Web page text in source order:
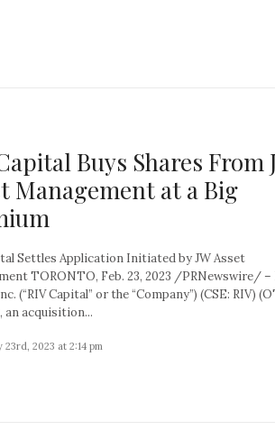
Buys Shares From
Management at a Big
Settles Application Initiated by JW Asset
TORONTO, Feb. 23, 2023 /PRNewswire/ –
(“RIV Capital” or the “Company”) (CSE: RIV)
an acquisition...
23rd, 2023 at 2:14 pm